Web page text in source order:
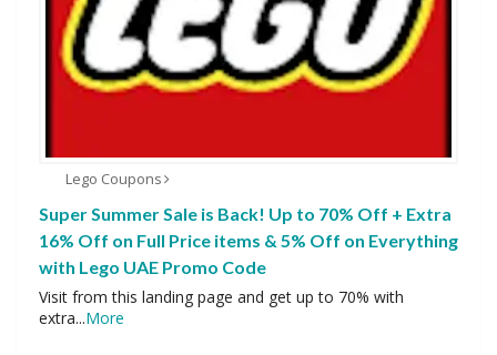
Lego Coupons
Super Summer Sale is Back! Up to 70% Off + Extra
16% Off on Full Price items & 5% Off on Everything
with Lego UAE Promo Code
Visit from this landing page and get up to 70% with
extra...More